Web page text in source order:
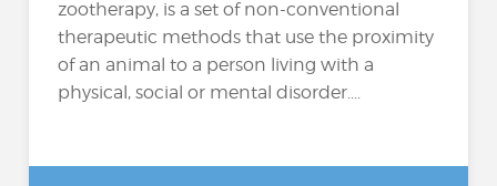
zootherapy, is a set of non-conventional
therapeutic methods that use the proximity
of an animal to a person living with a
physical, social or mental disorder....